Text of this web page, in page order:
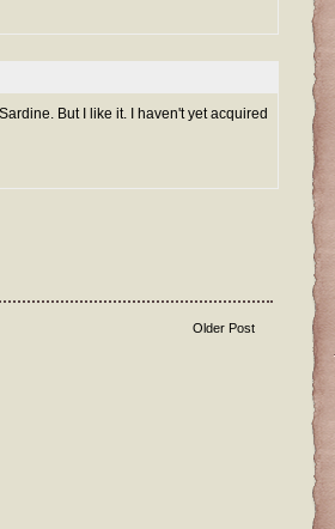
But I like it. I haven't yet acquired
Older Post